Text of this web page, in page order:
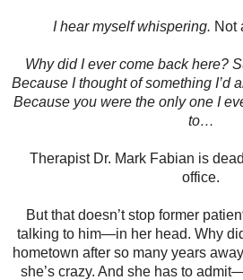
I hear myself whispering. Not
Why did I ever come back here?
Because I thought of something I’d
Because you were the only one I
to…
Therapist Dr. Mark Fabian is
office.
But that doesn’t stop former
talking to him—in her head. Why
hometown after so many years
she’s crazy. And she has to